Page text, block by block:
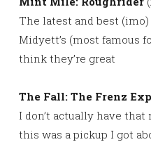
The latest and best
Midyett’s (most famous
think they’re great
The Fall: The Frenz
I don’t actually have
this was a pickup I got